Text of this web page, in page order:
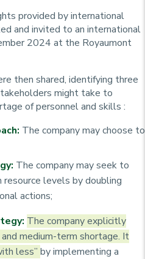
provided by international
and invited to an international
2024 at the Royaumont
then shared, identifying three
might take to
of personnel and skills :
The company may choose to
The company may seek to
resource levels by doubling
actions;
The company explicitly
medium-term shortage. It
less” by implementing a